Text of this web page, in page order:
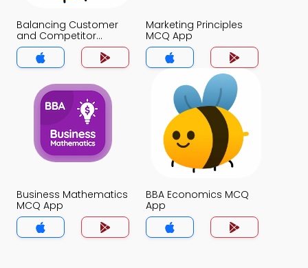
Balancing Customer
and Competitor
Orientations MCQ App
Marketing Principles
MCQ App
Business Mathematics
MCQ App
BBA Economics MCQ
App